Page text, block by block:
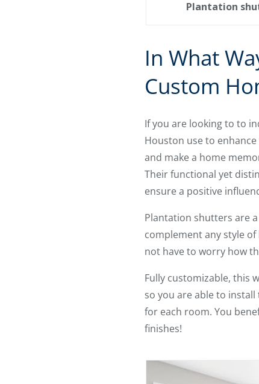
Plantation
In What
Custom
If you are looking to to
Houston use to
and make a home
Their functional yet
ensure a positive
Plantation shutters are
complement any style
not have to worry how
Fully customizable, this
so you are able to
for each room. You
finishes!